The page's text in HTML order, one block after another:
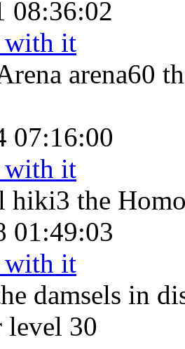
08:36:02
with it
arena60
07:16:00
with it
hiki3 the
01:49:03
with it
damsels in
level 30